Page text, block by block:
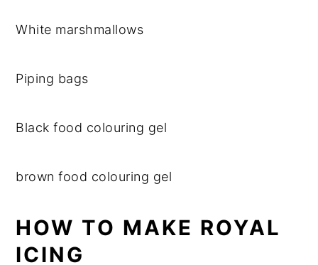
White marshmallows
Piping bags
Black food colouring gel
brown food colouring gel
HOW TO MAKE ROYAL
ICING